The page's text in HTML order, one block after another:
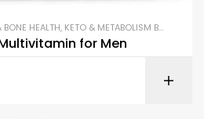
HEALTH, KETO & METABOLISM BOOSTERS
for Men